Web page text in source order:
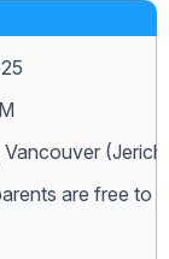
are free to